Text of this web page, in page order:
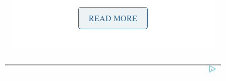
Many on the right took issue withDavidson’s
READ MORE